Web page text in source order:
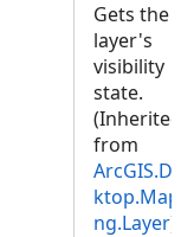
Gets the
layer's
visibility
state.
(Inherited
from
ng.Layer)